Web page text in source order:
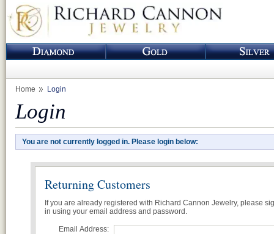
Home Login
Login
You are not currently logged in. Please login below:
Returning Customers
If you are already registered with Richard Cannon Jewelry, please
in using your email address and password.
Email Address: